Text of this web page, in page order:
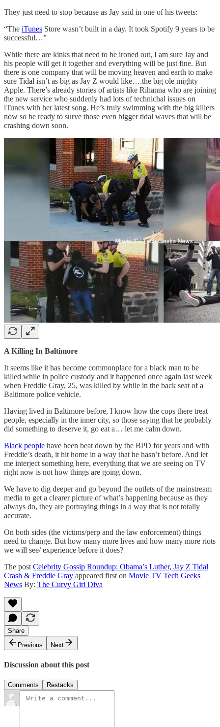
They just need to stop because as Jay said in one of his tweets:
“The iTunes Store wasn’t built in a day. It took Spotify 9 years to be
successful…”
While there are kinks that need to be ironed out, I am sure Jay and
his people will get it together and everything will be just fine. But
there is one company that will be moving heaven and earth to make
sure Tidal isn’t as big as Jay Z would like….the big ole mighty
Apple. There’s already stories of artists like Rihanna who are joining
the new service who suddenly had lots of technichal issues on
iTunes with her latest song. He’s truly swimming with the big killers
now so be ready to surve those even bigger tidal waves that will be
crashing down soon.
A Killing In Baltimore
It seems like it has become commonplace for a black man to be
killed while in police custody and it happened once again last week
when Freddie Gray, 25, was killed by while in the back seat of a
Baltimore police vehicle.
Having lived in Baltimore before, I know how the cops there treat
people, especially in the inner city, so those saying that he probably
did something to deserve it, go eat a… let me calm down.
Black people have been beat down by the BPD for years and with
Freddie’s death, it hit home in a way that he hasn’t before. And let
me interject something here, everything that we are seeing on TV
right now is not how things are going down.
We have to dig deeper and go beyond the outlets of the mainstream
media to get a clearer picture of what’s happening because as they
always do, they are portraying things in a way that is not totally
accurate.
On both sides (the victims/perp and the law enforcement) things
need to change. But how many more lives and how many more riots
we will see/ experience before it does?
The post Celebrity Gossip Roundup: Obama’s Luther, Jay Z Tidal
Crash & Freddie Gray appeared first on Movie TV Tech Geeks
News By: The Curvy Girl Diva
Share
Previous
Next
Discussion about this post
Comments Restacks